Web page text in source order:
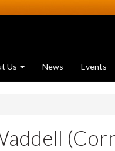
Us News Events